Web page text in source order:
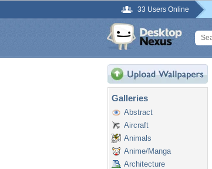
33 Users Online
Galleries
Abstract
Aircraft
Animals
Anime/Manga
Architecture